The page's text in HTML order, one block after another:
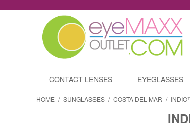
CONTACT LENSES EYEGLASSES
HOME / SUNGLASSES / COSTA DEL MAR /